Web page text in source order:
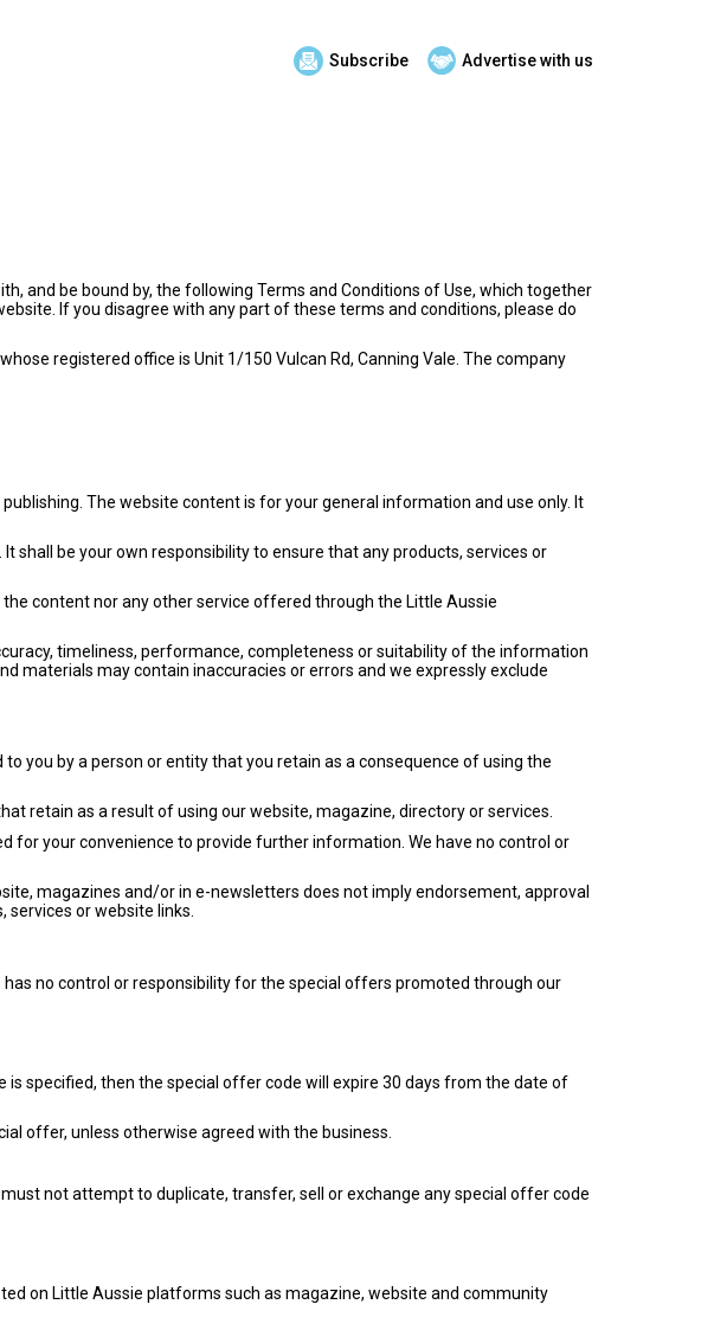
Subscribe Advertise with us
and be bound by, the following Terms and Conditions of Use, which together
If you disagree with any part of these terms and conditions, please do
registered office is Unit 1/150 Vulcan Rd, Canning Vale. The company
The website content is for your general information and use only. It
shall be your own responsibility to ensure that any products, services or
content nor any other service offered through the Little Aussie
timeliness, performance, completeness or suitability of the information
materials may contain inaccuracies or errors and we expressly exclude
you by a person or entity that you retain as a consequence of using the
retain as a result of using our website, magazine, directory or services.
for your convenience to provide further information. We have no control or
magazines and/or in e-newsletters does not imply endorsement, approval
services or website links.
no control or responsibility for the special offers promoted through our
specified, then the special offer code will expire 30 days from the date of
offer, unless otherwise agreed with the business.
not attempt to duplicate, transfer, sell or exchange any special offer code
on Little Aussie platforms such as magazine, website and community